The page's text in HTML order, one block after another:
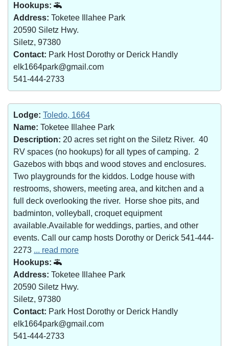
Hookups:
Address: Toketee Illahee Park
20590 Siletz Hwy.
Siletz, 97380
Contact: Park Host Dorothy or Derick Handly
elk1664park@gmail.com
541-444-2733
Lodge: Toledo, 1664
Name: Toketee Illahee Park
Description: 20 acres set right on the Siletz River. 40
RV spaces (no hookups) for all types of camping. 2
Gazebos with bbqs and wood stoves and enclosures.
Two playgrounds for the kiddos. Lodge house with
restrooms, showers, meeting area, and kitchen and a
full deck overlooking the river. Horse shoe pits, and
badminton, volleyball, croquet equipment
available.Available for weddings, parties, and other
events. Call our camp hosts Dorothy or Derick 541-444-
2273 ... read more
Hookups:
Address: Toketee Illahee Park
20590 Siletz Hwy.
Siletz, 97380
Contact: Park Host Dorothy or Derick Handly
elk1664park@gmail.com
541-444-2733